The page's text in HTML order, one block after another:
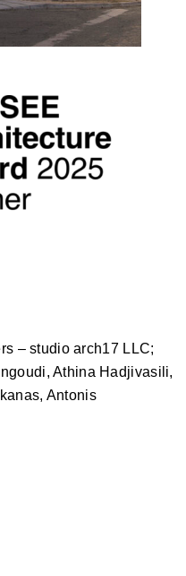
– studio arch17 LLC;
Athina Hadjivasili,
Antonis